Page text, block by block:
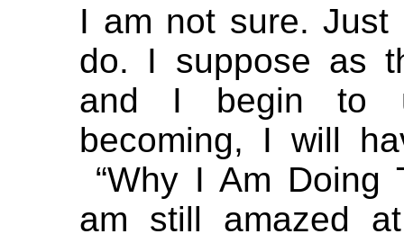
I am not sure.
do. I suppose as
and I begin to
becoming, I will
“Why I Am Doing
am still amazed